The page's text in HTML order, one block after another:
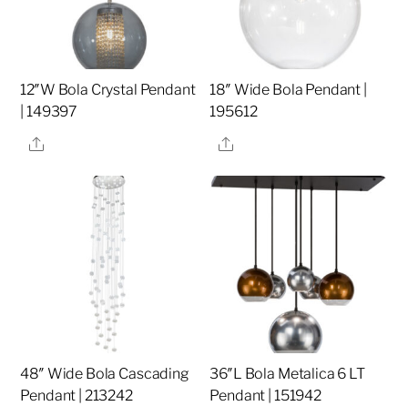
12″W Bola Crystal Pendant
| 149397
Share
18″ Wide Bola Pendant |
195612
Share
48″ Wide Bola Cascading
Pendant | 213242
36″L Bola Metalica 6 LT
Pendant | 151942